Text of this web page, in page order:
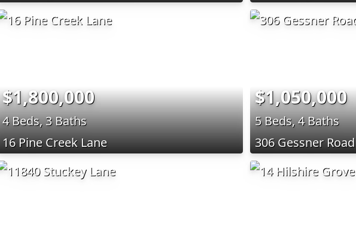
$1,800,000
4 Beds, 3 Baths
16 Pine Creek Lane
$1,050,000
5 Beds, 4 Baths
306 Gessner Road